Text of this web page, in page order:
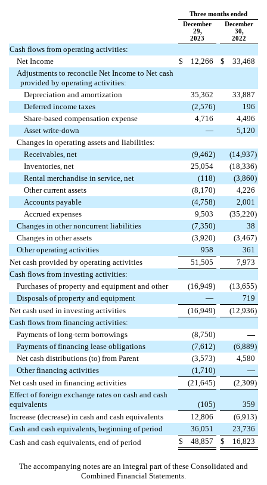
Three months ended
December
29,
2023
December
30,
2022
Cash flows from operating activities:
Net Income
$ 12,266 $
33,468
Adjustments to reconcile Net Income to Net cash
provided by operating activities:
Depreciation and amortization
35,362
33,887
Deferred income taxes
(2,576)
196
Share-based compensation expense
4,716
4,496
Asset write-down
—
5,120
Changes in operating assets and liabilities:
Receivables, net
(9,462) (14,937)
Inventories, net
25,054 (18,336)
Rental merchandise in service, net
(118) (3,860)
Other current assets
(8,170)
4,226
Accounts payable
(4,758)
2,001
Accrued expenses
9,503 (35,220)
Changes in other noncurrent liabilities
(7,350)
38
Changes in other assets
(3,920) (3,467)
Other operating activities
958
361
Net cash provided by operating activities
51,505
7,973
Cash flows from investing activities:
Purchases of property and equipment and other
(16,949) (13,655)
Disposals of property and equipment
—
719
Net cash used in investing activities
(16,949) (12,936)
Cash flows from financing activities:
Payments of long-term borrowings
(8,750)
—
Payments of financing lease obligations
(7,612) (6,889)
Net cash distributions (to) from Parent
(3,573)
4,580
Other financing activities
(1,710)
—
Net cash used in financing activities
(21,645) (2,309)
Effect of foreign exchange rates on cash and cash
equivalents
(105)
359
Increase (decrease) in cash and cash equivalents
12,806 (6,913)
Cash and cash equivalents, beginning of period
36,051
23,736
Cash and cash equivalents, end of period
$ 48,857 $ 16,823
The accompanying notes are an integral part of these Consolidated and
Combined Financial Statements.